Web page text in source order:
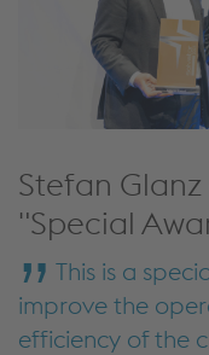
Stefan
"Special
This is a
improve the
efficiency of the